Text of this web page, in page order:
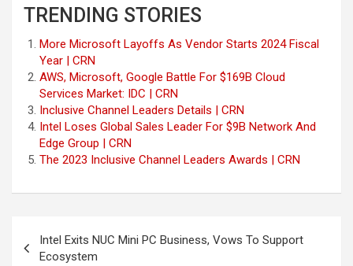
TRENDING STORIES
More Microsoft Layoffs As Vendor Starts 2024 Fiscal
Year | CRN
AWS, Microsoft, Google Battle For $169B Cloud
Services Market: IDC | CRN
Inclusive Channel Leaders Details | CRN
Intel Loses Global Sales Leader For $9B Network And
Edge Group | CRN
The 2023 Inclusive Channel Leaders Awards | CRN
navigation
Intel Exits NUC Mini PC Business, Vows To Support
Ecosystem